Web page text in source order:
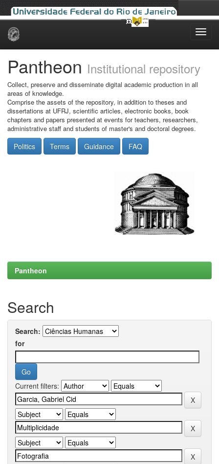
Skip
Pantheon Institutional repository
Collect, preserve and disseminate digital academic production in all
areas of knowledge.
Comprise the assets of the repository, in addition to theses and
dissertations at UFRJ, scientific articles, electronic books, book
chapters and papers presented at events for teachers, researchers,
administrative staff and students of master's and doctoral degrees.
Politics Terms Guidance FAQ
Pantheon
Search
Search:
for
Current filters: